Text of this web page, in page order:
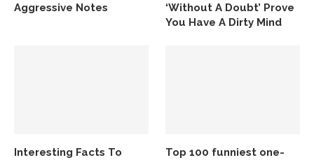
Aggressive Notes
‘Without A Doubt’ Prove
You Have A Dirty Mind
Interesting Facts To
Top 100 funniest one-